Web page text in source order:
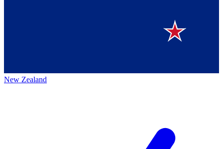
New Zealand